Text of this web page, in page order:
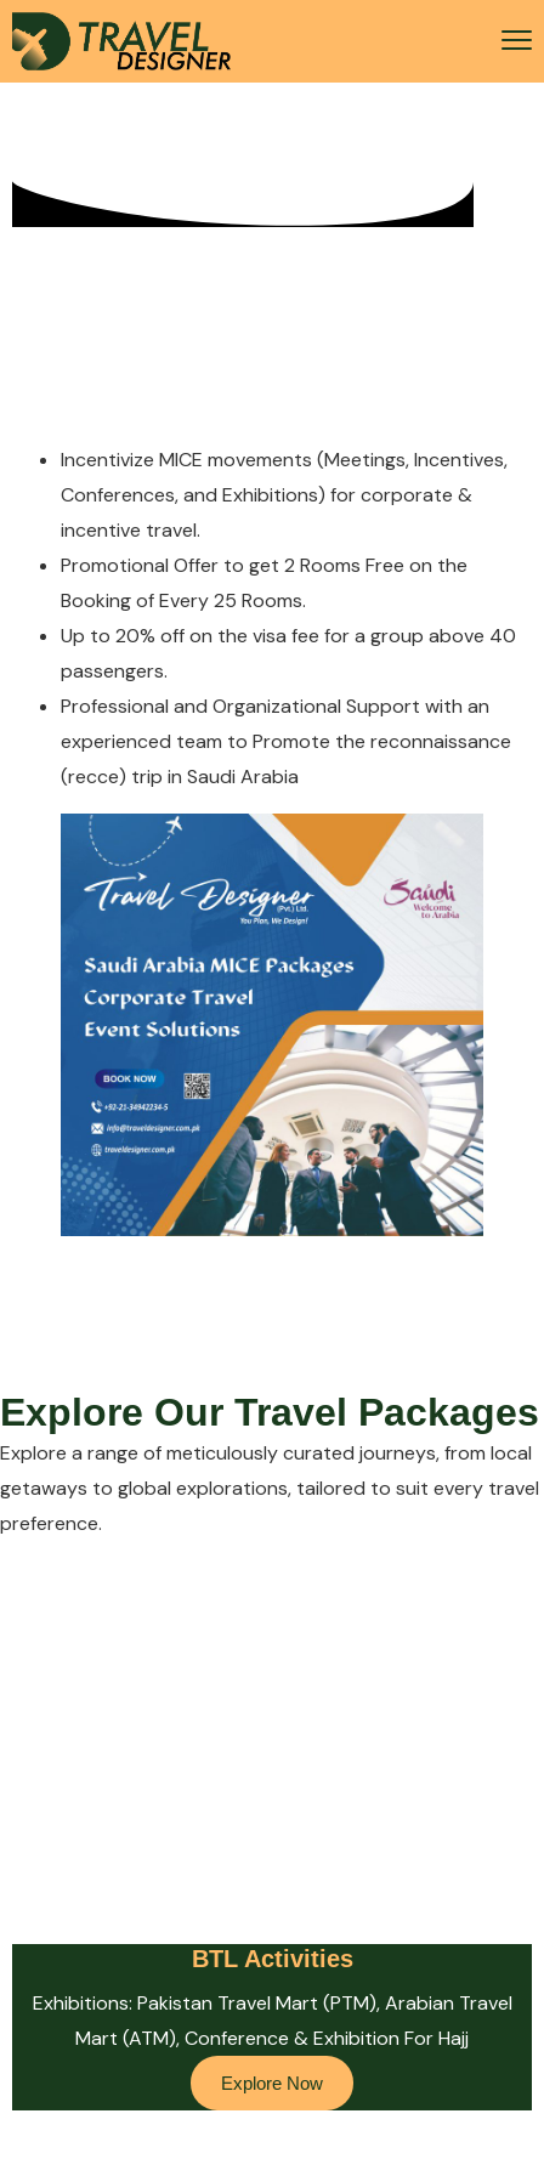
Incentivize MICE movements (Meetings, Incentives,
Conferences, and Exhibitions) for corporate &
incentive travel.
Promotional Offer to get 2 Rooms Free on the
Booking of Every 25 Rooms.
Up to 20% off on the visa fee for a group above 40
passengers.
Professional and Organizational Support with an
experienced team to Promote the reconnaissance
(recce) trip in Saudi Arabia
Explore Our Travel Packages
Explore a range of meticulously curated journeys, from local
getaways to global explorations, tailored to suit every travel
preference.
BTL Activities
Exhibitions: Pakistan Travel Mart (PTM), Arabian Travel
Mart (ATM), Conference & Exhibition For Hajj
Explore Now